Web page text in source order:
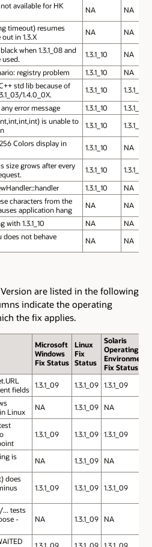
available for HK
NA NA
timeout) resumes
in 1.3.X
NA NA
when 1.3.1_08 and
used.
1.3.1_10 NA
registry problem 1.3.1_10 NA
std lib because of
1.4.0_0X.
1.3.1_10 1.3.1_10
error message 1.3.1_10 1.3.1_10
is unable to
1.3.1_10 1.3.1_10
Colors display in
1.3.1_10 NA
size grows after every
1.3.1_10 1.3.1_10
1.3.1_10 NA
characters from the
application hang
NA NA
with 1.3.1_10 NA NA
does not behave
NA NA
Version are listed in the following
indicate the operating
the fix applies.
Microsoft
Windows
Fix Status
Linux
Fix
Status
Solaris
Operating
Environment
Fix Status
fields 1.3.1_09 1.3.1_09 1.3.1_09
Linux
NA 1.3.1_09 NA
1.3.1_09 1.3.1_09 1.3.1_09
is
NA 1.3.1_09 NA
does
1.3.1_09 1.3.1_09 1.3.1_09
... tests
-
NA 1.3.1_09 NA